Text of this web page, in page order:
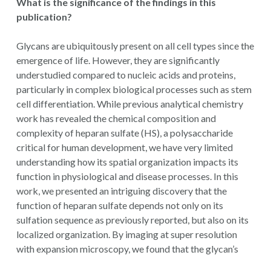
publication?
Glycans are ubiquitously present on all cell types since the
emergence of life. However, they are significantly
understudied compared to nucleic acids and proteins,
particularly in complex biological processes such as stem
cell differentiation. While previous analytical chemistry
work has revealed the chemical composition and
complexity of heparan sulfate (HS), a polysaccharide
critical for human development, we have very limited
understanding how its spatial organization impacts its
function in physiological and disease processes. In this
work, we presented an intriguing discovery that the
function of heparan sulfate depends not only on its
sulfation sequence as previously reported, but also on its
localized organization. By imaging at super resolution
with expansion microscopy, we found that the glycan’s